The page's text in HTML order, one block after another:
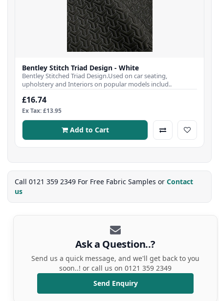
Bentley Stitch Triad Design - White
Bentley Stitched Triad Design.Used on car seating,
upholstery and Interiors on popular models includ..
£16.74
Ex Tax: £13.95
Add to Cart
Call 0121 359 2349 For Free Fabric Samples or Contact
us
Ask a Question..?
Send us a quick message, and we'll get back to you
soon..! or call us on 0121 359 2349
Send Enquiry